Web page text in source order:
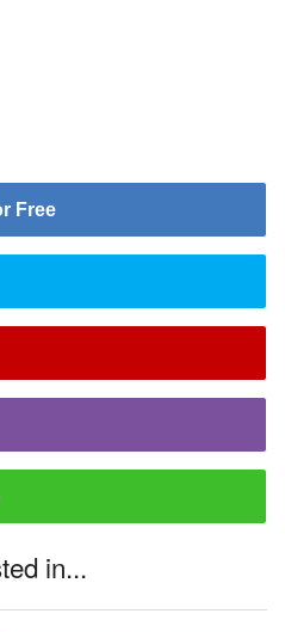
Free
in...